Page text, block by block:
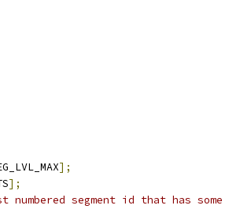
];
];
numbered segment id that has some